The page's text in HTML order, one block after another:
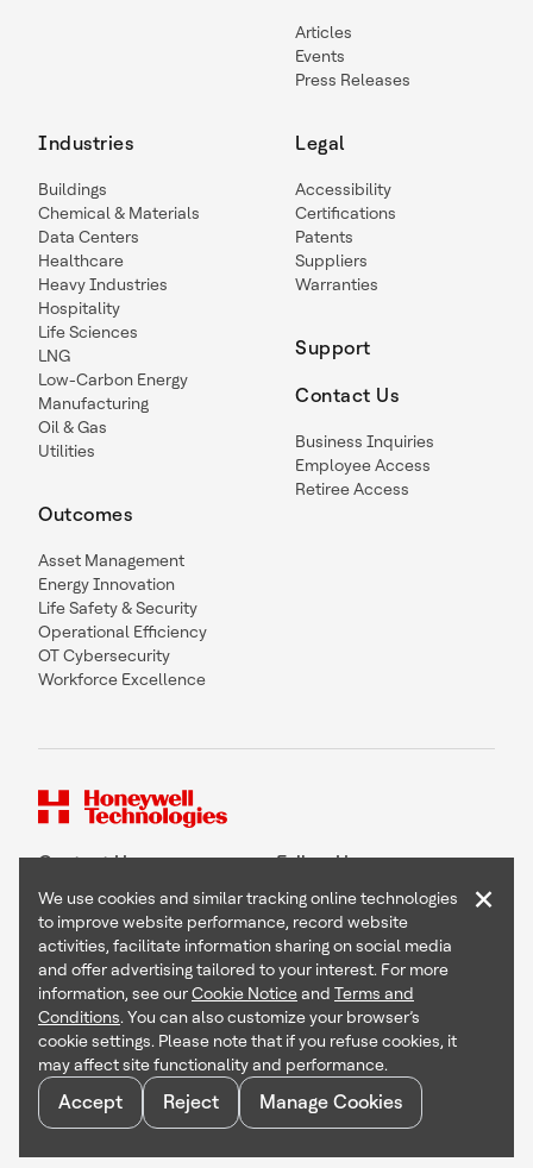
Articles
Events
Press Releases
Industries
Buildings
Chemical & Materials
Data Centers
Healthcare
Heavy Industries
Hospitality
Life Sciences
LNG
Low-Carbon Energy
Manufacturing
Oil & Gas
Utilities
Outcomes
Asset Management
Energy Innovation
Life Safety & Security
Operational Efficiency
OT Cybersecurity
Workforce Excellence
Legal
Accessibility
Certifications
Patents
Suppliers
Warranties
Support
Contact Us
Business Inquiries
Employee Access
Retiree Access
Contact Us Follow Us
Copyright © 2026 Honeywell International Inc
Terms & Conditions
Privacy Statement
Your Privacy Choices
Cookie Notice
Global Unsubscribe
We use cookies and similar tracking online technologies
to improve website performance, record website
activities, facilitate information sharing on social media
and offer advertising tailored to your interest. For more
information, see ourCookie Noticeand Terms and
Conditions. You can also customize your browser’s
cookie settings. Please note that if you refuse cookies, it
may affect site functionality and performance.
Accept Reject Manage Cookies
×